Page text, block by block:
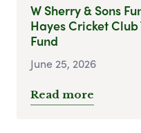
W Sherry & Sons
Hayes Cricket
Fund
June 25, 2026
Read more